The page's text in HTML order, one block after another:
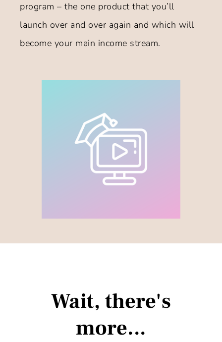
program – the one product that you’ll
launch over and over again and which will
become your main income stream.
Wait, there's
more...